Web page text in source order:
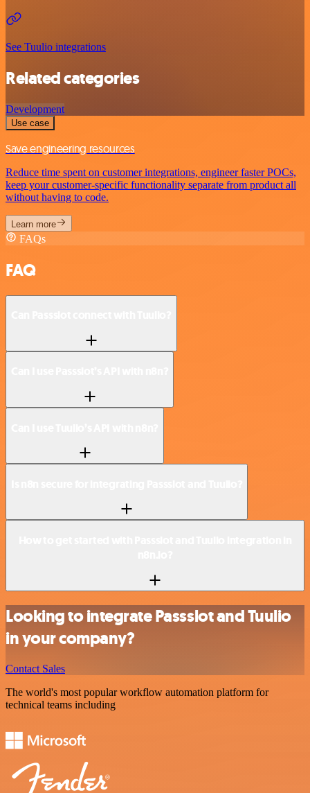
See Tuulio integrations
Related categories
Development
Use case
Save engineering resources
Reduce time spent on customer integrations, engineer faster POCs,
keep your customer-specific functionality separate from product all
without having to code.
Learn more
FAQs
FAQ
Looking to integrate Passslot and Tuulio
in your company?
Contact Sales
The world's most popular workflow automation platform for
technical teams including